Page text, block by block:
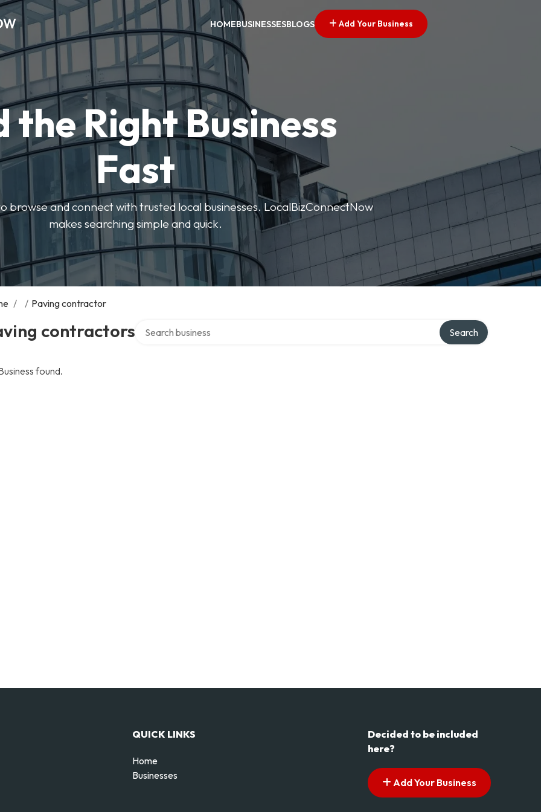
HOMEBUSINESSESBLOGS Add Your Business
the Right Business
Fast
browse and connect with trusted local businesses. LocalBizConnectNow
makes searching simple and quick.
/ / Paving contractor
contractors Search
found.
QUICK LINKS
Home
Businesses
Decided to be included
here?
Add Your Business